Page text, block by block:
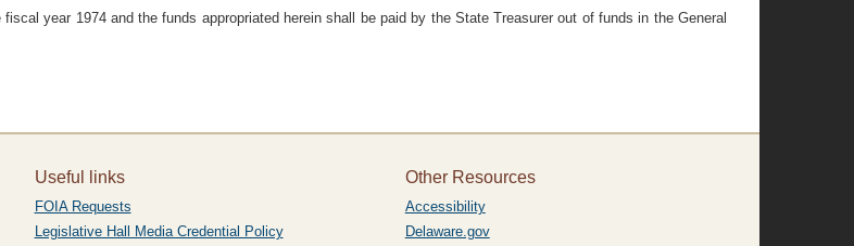
year 1974 and the funds appropriated herein shall be paid by the State Treasurer out of funds in the General
Useful links
FOIA Requests
Legislative Hall Media Credential Policy
Other Resources
Accessibility
Delaware.gov